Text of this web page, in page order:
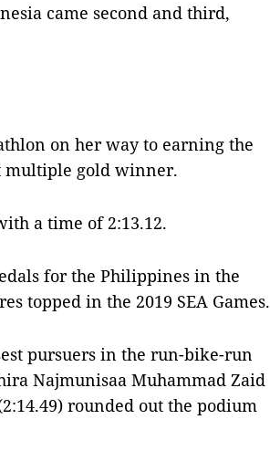
came second and third,
on her way to earning the
multiple gold winner.
a time of 2:13.12.
for the Philippines in the
topped in the 2019 SEA Games.
pursuers in the run-bike-run
Najmunisaa Muhammad Zaid
rounded out the podium